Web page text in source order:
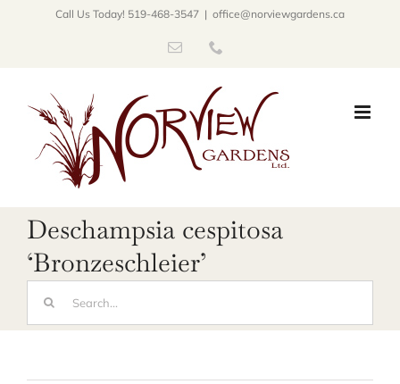
Call Us Today! 519-468-3547 | office@norviewgardens.ca
Email
Deschampsia cespitosa
‘Bronzeschleier’
for: